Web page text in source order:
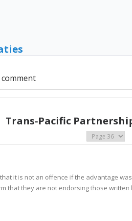
comment
Trans-Pacific Partnership
it is not an offence if the advantage
that they are not endorsing those